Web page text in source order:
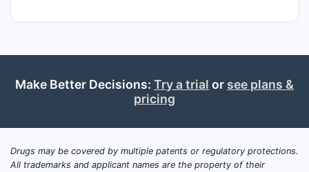
Make Better Decisions: Try a trial or see plans &
pricing
Drugs may be covered by multiple patents or regulatory protections.
All trademarks and applicant names are the property of their